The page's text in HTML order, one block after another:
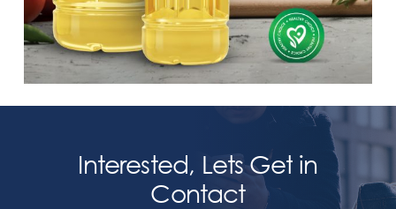
Interested, Lets Get in
Contact